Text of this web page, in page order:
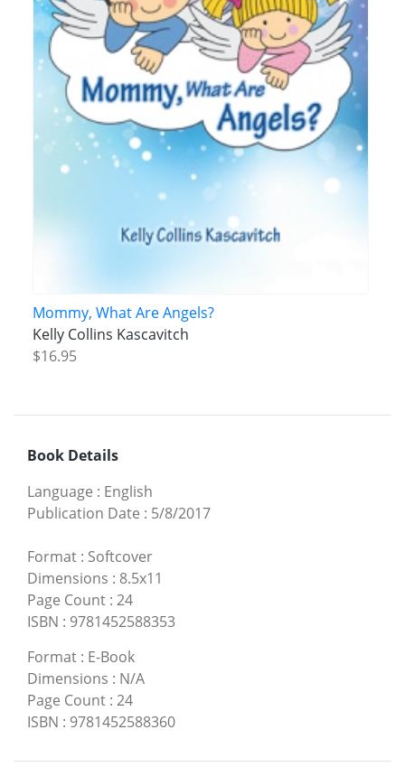
Mommy, What Are Angels?
Kelly Collins Kascavitch
$16.95
Book Details
Language : English
Publication Date : 5/8/2017
Format : Softcover
Dimensions : 8.5x11
Page Count : 24
ISBN : 9781452588353
Format : E-Book
Dimensions : N/A
Page Count : 24
ISBN : 9781452588360